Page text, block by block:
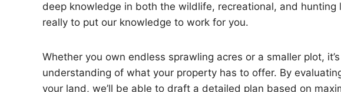
deep knowledge in both the wildlife, recreational, and hunting
really to put our knowledge to work for you.
Whether you own endless sprawling acres or a smaller plot,
understanding of what your property has to offer. By
your land, we’ll be able to draft a detailed plan based on